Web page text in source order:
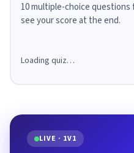
10 multiple-choice
see your score at the end.
Loading quiz…
LIVE · 1V1